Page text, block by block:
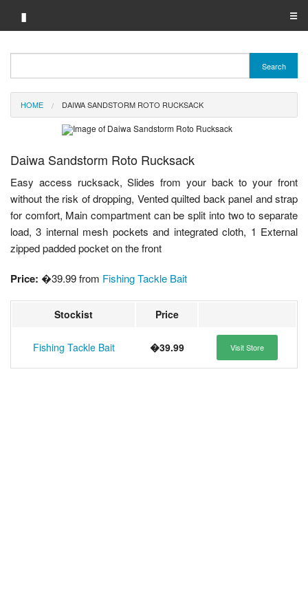
▮ ☰
Brand A-Z
Merchant A-Z
Search
HOME DAIWA SANDSTORM ROTO RUCKSACK
Daiwa Sandstorm Roto Rucksack
Easy access rucksack, Slides from your back to your front
without the risk of dropping, Vented quilted back panel and strap
for comfort, Main compartment can be split into two to separate
load, 3 internal mesh pockets and integrated cloth, 1 External
zipped padded pocket on the front
Price: �39.99 from Fishing Tackle Bait
Stockist Price
Fishing Tackle Bait �39.99 Visit Store